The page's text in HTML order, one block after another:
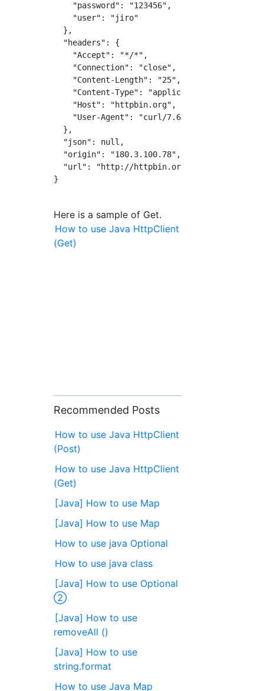
    "password": "123456",
    "user": "jiro"
  },
  "headers": {
    "Accept": "*/*",
    "Connection": "close",
    "Content-Length": "25",
"Content-Type": "application/x-www-
    "Host": "httpbin.org",
    "User-Agent": "curl/7.61.1"
  },
  "json": null,
  "origin": "180.3.100.78",
  "url": "http://httpbin.org/post"
}
Here is a sample of Get.
How to use Java HttpClient
(Get)
Recommended Posts
How to use Java HttpClient
(Post)
How to use Java HttpClient
(Get)
[Java] How to use Map
[Java] How to use Map
How to use java Optional
How to use java class
[Java] How to use Optional
②
[Java] How to use
removeAll ()
[Java] How to use
string.format
How to use Java Map